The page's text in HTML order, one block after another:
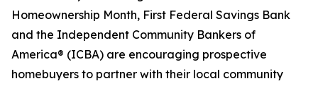
Homeownership Month, First Federal Savings Bank
and the Independent Community Bankers of
America® (ICBA) are encouraging prospective
homebuyers to partner with their local community